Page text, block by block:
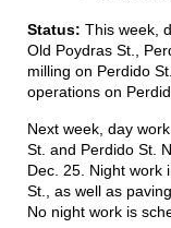
Status: This week,
Old Poydras St.,
milling on Perdido
operations on
Next week, day
St. and Perdido St.
Dec. 25. Night work
St., as well as
No night work is